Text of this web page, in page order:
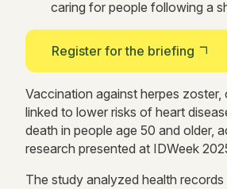
caring for people following a
Register for the briefing
Vaccination against herpes zoster,
linked to lower risks of heart
death in people age 50 and older,
research presented at IDWeek
The study analyzed health